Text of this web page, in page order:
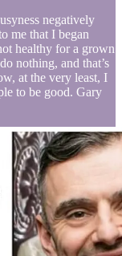
negatively
me that I began
healthy for a grown
nothing, and that’s
at the very least, I
to be good. Gary